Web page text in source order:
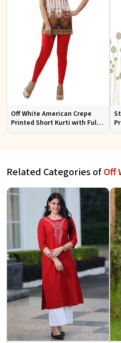
Off White American Crepe
Printed Short Kurti with Full
Sleeves Half Sleeves Stylish
Related Categories ofOff